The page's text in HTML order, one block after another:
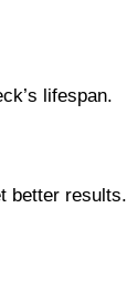
lifespan.
better results.